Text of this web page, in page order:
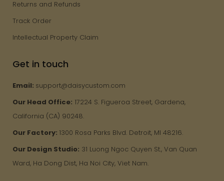
Returns and Refunds
Track Order
Intellectual Property Claim
Get in touch
Email: support@daisycustom.com
Our Head Office: 17224 S. Figueroa Street, Gardena,
California (CA) 90248.
Our Factory: 1300 Rosa Parks Blvd. Detroit, MI 48216.
Our Design Studio: 31 Luong Ngoc Quyen St., Van Quan
Ward, Ha Dong Dist, Ha Noi City, Viet Nam.